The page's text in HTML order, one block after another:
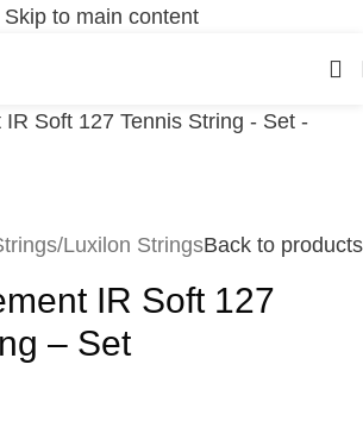
Skip to main content
/Luxilon StringsBack to products
IR Soft 127
– Set